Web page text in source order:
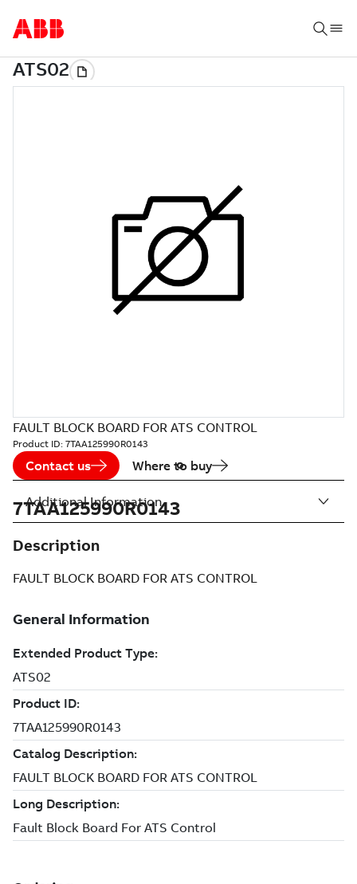
FAULT BLOCK BOARD FOR ATS CONTROL
Product ID: 7TAA125990R0143
Contact us Where to buy
7TAA125990R0143
Description
FAULT BLOCK BOARD FOR ATS CONTROL
Additional Information